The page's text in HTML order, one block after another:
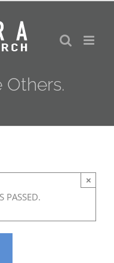
Others.
PASSED.
×